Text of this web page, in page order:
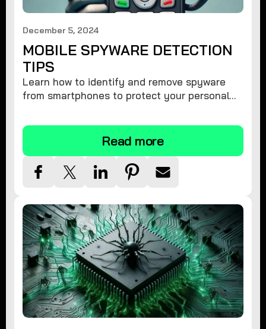
December 5, 2024
MOBILE SPYWARE DETECTION
TIPS
Learn how to identify and remove spyware
from smartphones to protect your personal
Read more